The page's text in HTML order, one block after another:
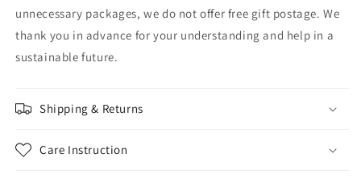
unnecessary packages, we do not offer free gift postage. We
thank you in advance for your understanding and help in a
sustainable future.
Shipping & Returns
Care Instruction